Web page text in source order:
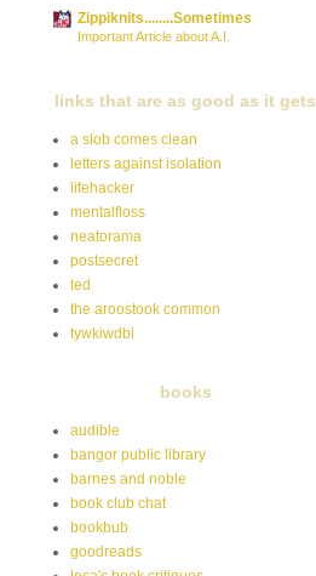
Zippiknits........Sometimes
Important Article about A.I.
links that are as good as it gets
a slob comes clean
letters against isolation
lifehacker
mentalfloss
neatorama
postsecret
ted
the aroostook common
tywkiwdbi
books
audible
bangor public library
barnes and noble
book club chat
bookbub
goodreads